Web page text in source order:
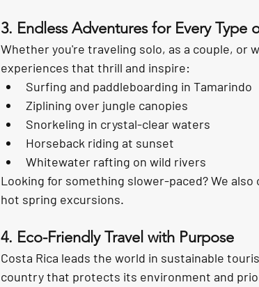
3. Endless Adventures for Every Type
Whether you're traveling solo, as a couple, or
experiences that thrill and inspire:
Surfing and paddleboarding in Tamarindo
Ziplining over jungle canopies
Snorkeling in crystal-clear waters
Horseback riding at sunset
Whitewater rafting on wild rivers
Looking for something slower-paced? We
hot spring excursions.
4. Eco-Friendly Travel with Purpose
Costa Rica leads the world in sustainable
country that protects its environment and